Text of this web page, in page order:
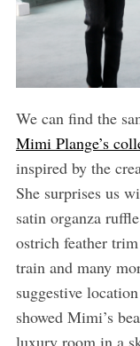
We can find the
Mimi Plange’s
inspired by the
She surprises us
satin organza
ostrich feather
train and many
suggestive
showed Mimi’s